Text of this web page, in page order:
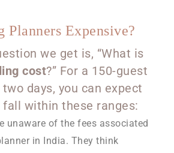
Planners Expensive?
we get is, “What is
cost?” For a 150-guest
days, you can expect
within these ranges:
unaware of the fees associated
in India. They think